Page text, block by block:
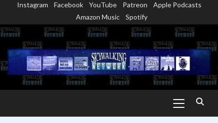
content
Instagram Facebook YouTube Patreon
Apple Podcasts
Amazon Music
Spotify
Menu